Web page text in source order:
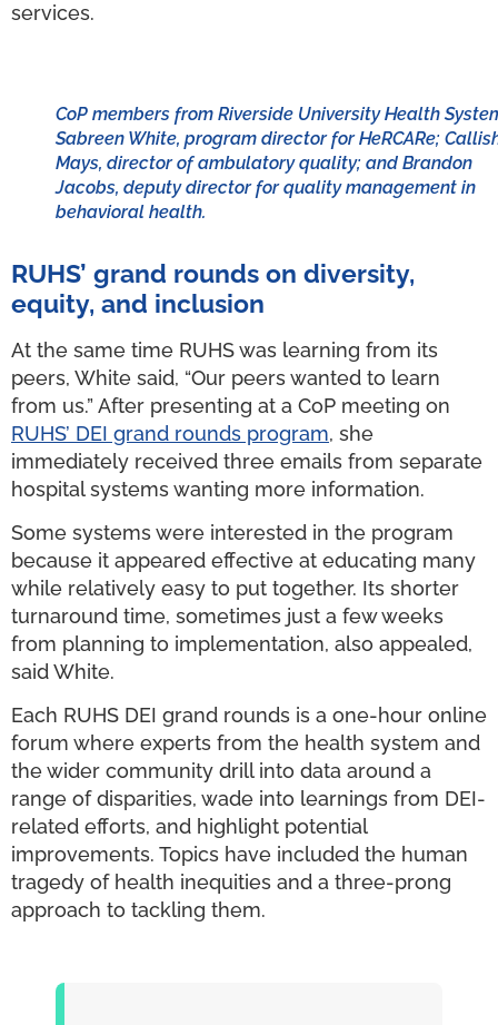
services.
CoP members from Riverside University Health
Sabreen White, program director for HeRCARe;
Mays, director of ambulatory quality; and Brandon
Jacobs, deputy director for quality management in
behavioral health.
RUHS’ grand rounds on diversity,
equity, and inclusion
At the same time RUHS was learning from its
peers, White said, “Our peers wanted to learn
from us.” After presenting at a CoP meeting on
RUHS’ DEI grand rounds program, she
immediately received three emails from separate
hospital systems wanting more information.
Some systems were interested in the program
because it appeared effective at educating many
while relatively easy to put together. Its shorter
turnaround time, sometimes just a few weeks
from planning to implementation, also appealed,
said White.
Each RUHS DEI grand rounds is a one-hour online
forum where experts from the health system and
the wider community drill into data around a
range of disparities, wade into learnings from DEI-
related efforts, and highlight potential
improvements. Topics have included the human
tragedy of health inequities and a three-prong
approach to tackling them.